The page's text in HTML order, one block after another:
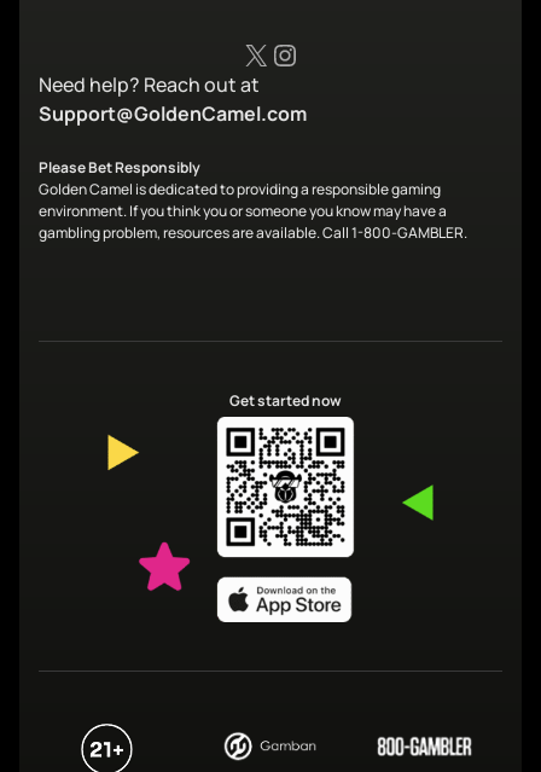
X Instagram
Need help? Reach out at
Support@GoldenCamel.com
Please Bet Responsibly
Golden Camel is dedicated to providing a responsible gaming
environment. If you think you or someone you know may have a
gambling problem, resources are available. Call 1-800-GAMBLER.
Get started now